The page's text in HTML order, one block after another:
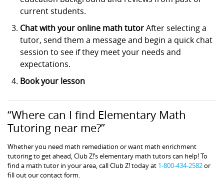
current students.
Chat with your online math tutorAfter selecting a
tutor, send them a message and begin a quick chat
session to see if they meet your needs and
expectations.
Book your lesson
“Where can I find Elementary Math
Tutoring near me?”
Whether you need math remediation or want math enrichment
tutoring to get ahead, Club Z!’s elementary math tutors can help! To
find a math tutor in your area, call Club Z! today at 1-800-434-2582or
fill out our contact form.